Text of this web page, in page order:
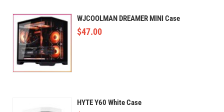
WJCOOLMAN DREAMER MINI Case
$47.00
HYTE Y60 White Case